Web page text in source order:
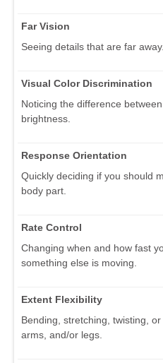
Far Vision
Seeing details that are far away.
Visual Color Discrimination
Noticing the difference
brightness.
Response Orientation
Quickly deciding if you should
body part.
Rate Control
Changing when and how fast
something else is moving.
Extent Flexibility
Bending, stretching, twisting,
arms, and/or legs.